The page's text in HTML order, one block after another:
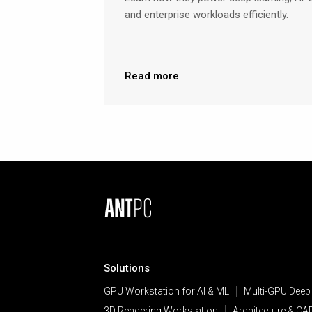
and enterprise workloads efficiently.
Read more
Solutions
GPU Workstation for AI & ML
Multi-GPU